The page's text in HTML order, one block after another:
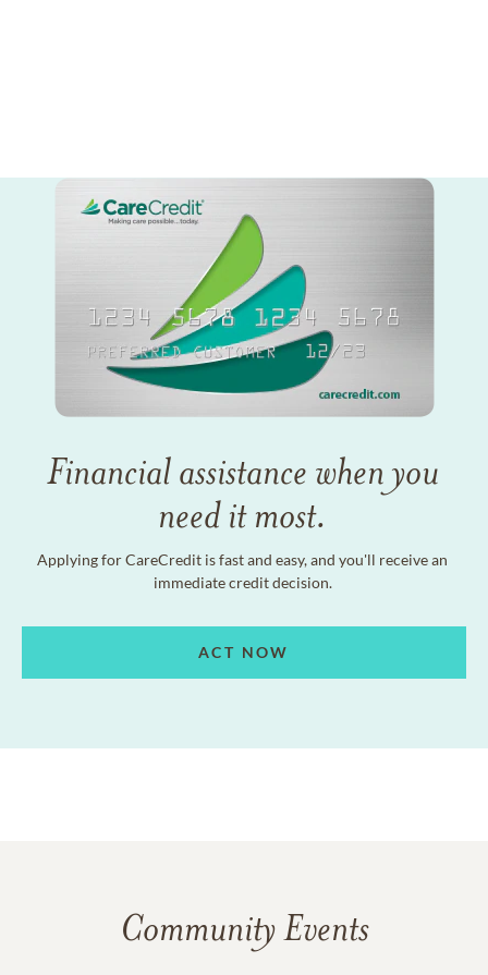
Financial assistance when you
need it most.
Applying for CareCredit is fast and easy, and you'll receive an
immediate credit decision.
ACT NOW
Community Events